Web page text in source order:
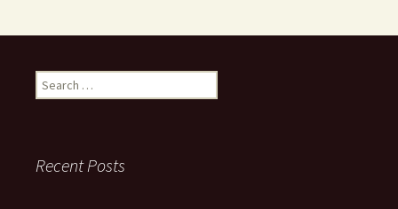
Search
for:
Recent Posts